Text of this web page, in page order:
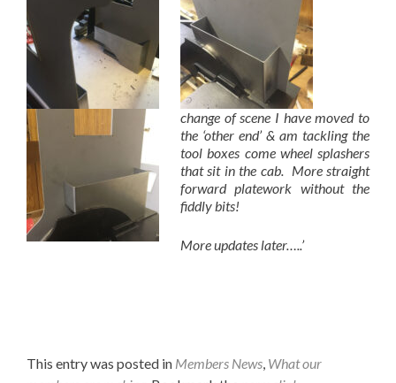
change of scene I have moved to
the ‘other end’ & am tackling the
tool boxes come wheel splashers
that sit in the cab. More straight
forward platework without the
fiddly bits!
More updates later…..’
This entry was posted in Members News, What our